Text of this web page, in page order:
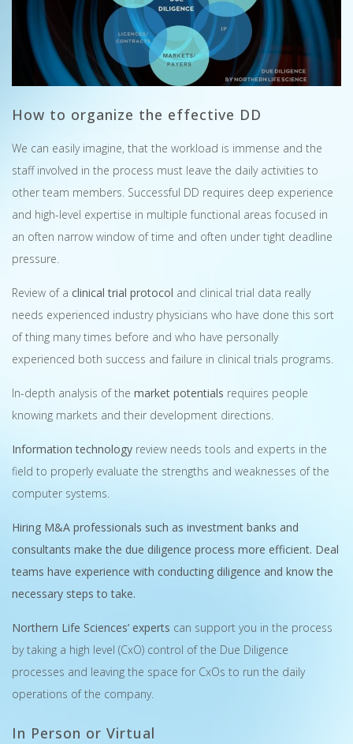
How to organize the effective DD
We can easily imagine, that the workload is immense and the
staff involved in the process must leave the daily activities to
other team members. Successful DD requires deep experience
and high-level expertise in multiple functional areas focused in
an often narrow window of time and often under tight deadline
pressure.
Review of a clinical trial protocol and clinical trial data really
needs experienced industry physicians who have done this sort
of thing many times before and who have personally
experienced both success and failure in clinical trials programs.
In-depth analysis of the market potentials requires people
knowing markets and their development directions.
Information technology review needs tools and experts in the
field to properly evaluate the strengths and weaknesses of the
computer systems.
Hiring M&A professionals such as investment banks and
consultants make the due diligence process more efficient. Deal
teams have experience with conducting diligence and know the
necessary steps to take.
Northern Life Sciences’ experts can support you in the process
by taking a high level (CxO) control of the Due Diligence
processes and leaving the space for CxOs to run the daily
operations of the company.
In Person or Virtual